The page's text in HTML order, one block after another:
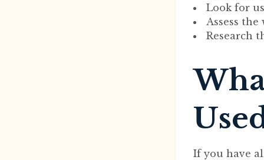
Look for
Assess the
Research
If you have